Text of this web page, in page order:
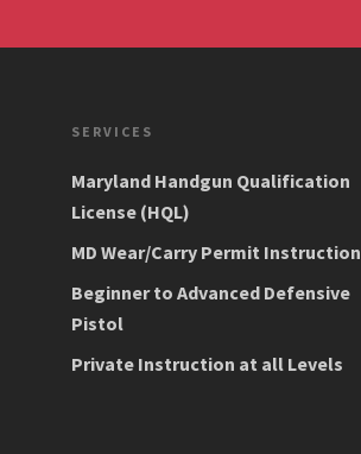
SERVICES
Maryland Handgun Qualification
License (HQL)
MD Wear/Carry Permit Instruction
Beginner to Advanced Defensive
Pistol
Private Instruction at all Levels